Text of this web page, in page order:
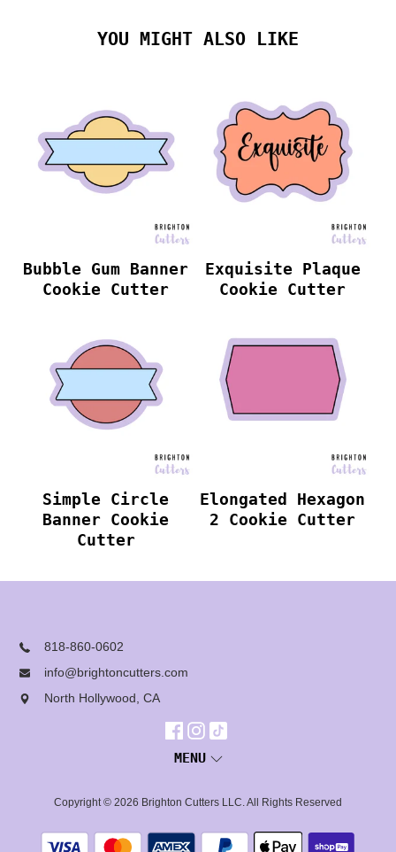
YOU MIGHT ALSO LIKE
Bubble Gum Banner
Cookie Cutter
Exquisite Plaque
Cookie Cutter
Simple Circle
Banner Cookie
Cutter
Elongated Hexagon
2 Cookie Cutter
818-860-0602
info@brightoncutters.com
North Hollywood, CA
MENU
Copyright © 2026 Brighton Cutters LLC. All Rights Reserved